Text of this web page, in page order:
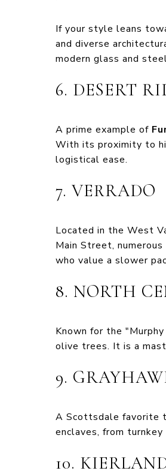
If your style leans
and diverse
modern glass and
6. DESERT
A prime example of
With its proximity to
logistical ease.
7. VERRADO
Located in the West
Main Street,
who value a slower
8. NORTH
Known for the
olive trees. It is a
9.
A Scottsdale favorite
enclaves, from
10.